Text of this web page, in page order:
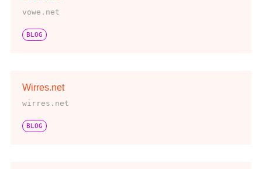
vowe.net
BLOG
Wirres.net
wirres.net
BLOG